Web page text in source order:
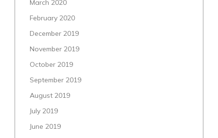
March 2020
February 2020
December 2019
November 2019
October 2019
September 2019
August 2019
July 2019
June 2019